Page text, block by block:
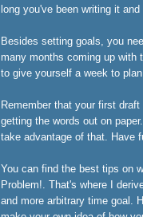
long you've been writing it
Besides setting goals, you
many months coming up with
to give yourself a week to
Remember that your first
getting the words out on
take advantage of that. Have
You can find the best tips on
Problem!. That's where I
and more arbitrary time goal.